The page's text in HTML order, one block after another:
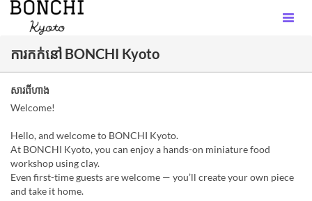
ការកក់នៅ BONCHI Kyoto
សារពីហាង
Welcome!
Hello, and welcome to BONCHI Kyoto.
At BONCHI Kyoto, you can enjoy a hands-on miniature food
workshop using clay.
Even first-time guests are welcome — you’ll create your own piece
and take it home.